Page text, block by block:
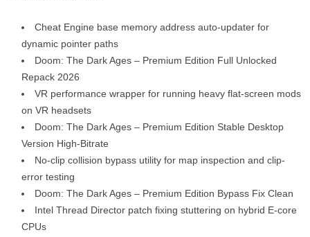
Cheat Engine base memory address auto-updater for
dynamic pointer paths
Doom: The Dark Ages – Premium Edition Full Unlocked
Repack 2026
VR performance wrapper for running heavy flat-screen mods
on VR headsets
Doom: The Dark Ages – Premium Edition Stable Desktop
Version High-Bitrate
No-clip collision bypass utility for map inspection and clip-
error testing
Doom: The Dark Ages – Premium Edition Bypass Fix Clean
Intel Thread Director patch fixing stuttering on hybrid E-core
CPUs